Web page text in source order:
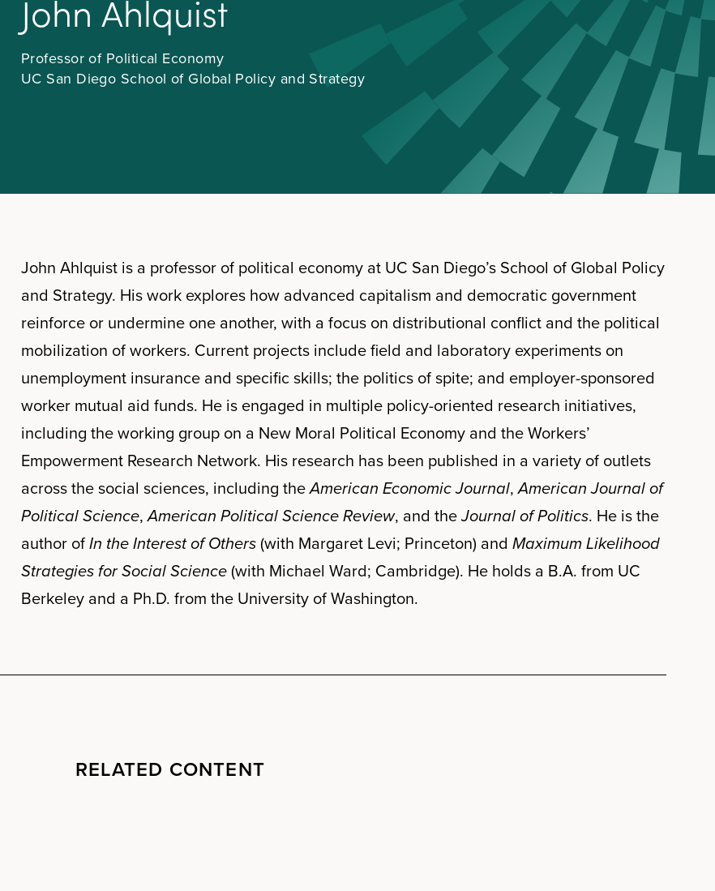
John Ahlquist
Professor of Political Economy
UC San Diego School of Global Policy and Strategy
John Ahlquist is a professor of political economy at UC San Diego’s School of Global Policy
and Strategy. His work explores how advanced capitalism and democratic government
reinforce or undermine one another, with a focus on distributional conflict and the political
mobilization of workers. Current projects include field and laboratory experiments on
unemployment insurance and specific skills; the politics of spite; and employer-sponsored
worker mutual aid funds. He is engaged in multiple policy-oriented research initiatives,
including the working group on a New Moral Political Economy and the Workers’
Empowerment Research Network. His research has been published in a variety of outlets
across the social sciences, including theAmerican Economic Journal,American Journal of
Political Science,American Political Science Review, and theJournal of Politics. He is the
author ofIn the Interest of Others(with Margaret Levi; Princeton) and Maximum Likelihood
Strategies for Social Science(with Michael Ward; Cambridge). He holds a B.A. from UC
Berkeley and a Ph.D. from the University of Washington.
RELATED CONTENT